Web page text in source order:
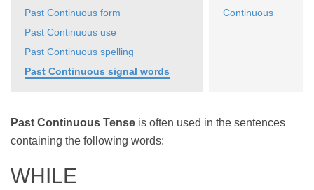
Past Continuous form
Past Continuous use
Past Continuous spelling
Past Continuous signal words
Continuous
Past Continuous Tense is often used in the sentences
containing the following words:
WHILE